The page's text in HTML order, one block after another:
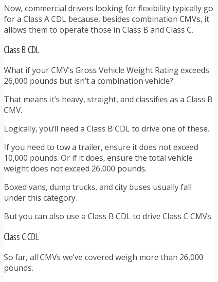
Now, commercial drivers looking for flexibility typically go
for a Class A CDL because, besides combination CMVs, it
allows them to operate those in Class B and Class C.
Class B CDL
What if your CMV’s Gross Vehicle Weight Rating exceeds
26,000 pounds but isn’t a combination vehicle?
That means it’s heavy, straight, and classifies as a Class B
CMV.
Logically, you’ll need a Class B CDL to drive one of these.
If you need to tow a trailer, ensure it does not exceed
10,000 pounds. Or if it does, ensure the total vehicle
weight does not exceed 26,000 pounds.
Boxed vans, dump trucks, and city buses usually fall
under this category.
But you can also use a Class B CDL to drive Class C CMVs.
Class C CDL
So far, all CMVs we’ve covered weigh more than 26,000
pounds.